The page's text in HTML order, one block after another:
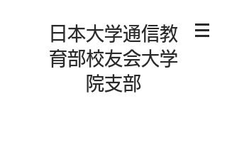
日本大学通信教
育部校友会大学
院支部